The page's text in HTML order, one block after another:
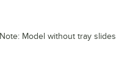
Note: Model without tray